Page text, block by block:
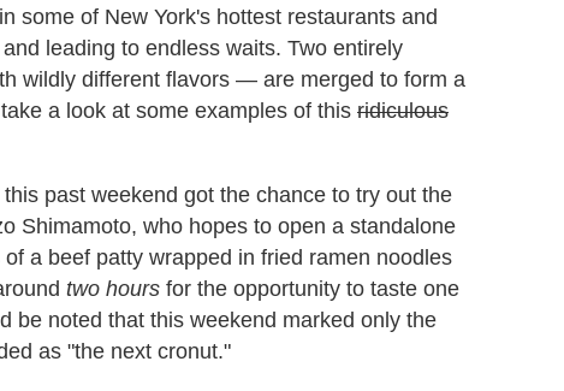
some of New York's hottest restaurants and
leading to endless waits. Two entirely
wildly different flavors — are merged to form a
a look at some examples of this ridiculous
this past weekend got the chance to try out the
Shimamoto, who hopes to open a standalone
a beef patty wrapped in fried ramen noodles
two hours for the opportunity to taste one
be noted that this weekend marked only the
as "the next cronut."